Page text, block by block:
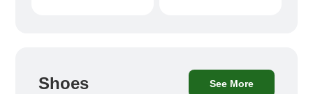
Shoes See More